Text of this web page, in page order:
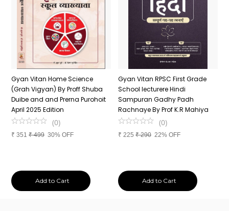
Gyan Vitan Home Science
(Grah Vigyan) By Proff Shuba
Duibe and and Prerna Purohoit
April 2025 Edition
(0)
₹ 351 ₹499 30% OFF
Add to Cart
Gyan Vitan RPSC First Grade
School lecturere Hindi
Sampuran Gadhy Padh
Rachnaye By Prof K.R Mahiya
(0)
₹ 225 ₹290 22% OFF
Add to Cart